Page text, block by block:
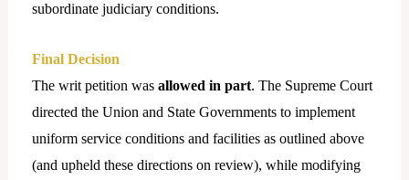
subordinate judiciary conditions.
Final Decision
The writ petition was allowed in part. The Supreme Court
directed the Union and State Governments to implement
uniform service conditions and facilities as outlined above
(and upheld these directions on review), while modifying